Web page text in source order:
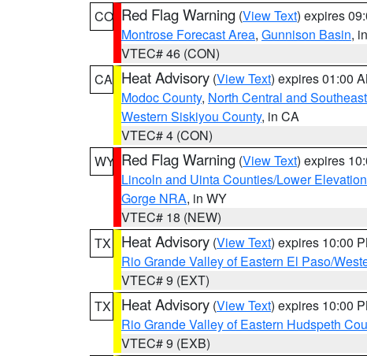
CO Red Flag Warning (View Text) expires
Montrose Forecast Area, Gunnison Basin,
VTEC# 46 (CON)
CA Heat Advisory (View Text) expires 01:00
Modoc County, North Central and
Western Siskiyou County, in CA
VTEC# 4 (CON)
WY Red Flag Warning (View Text) expires
Lincoln and Uinta Counties/Lower
Gorge NRA, in WY
VTEC# 18 (NEW)
TX
Heat Advisory (View Text) expires 10:00
Rio Grande Valley of Eastern El Paso/
VTEC# 9 (EXT)
TX
Heat Advisory (View Text) expires 10:00
Rio Grande Valley of Eastern Hudspeth
VTEC# 9 (EXB)